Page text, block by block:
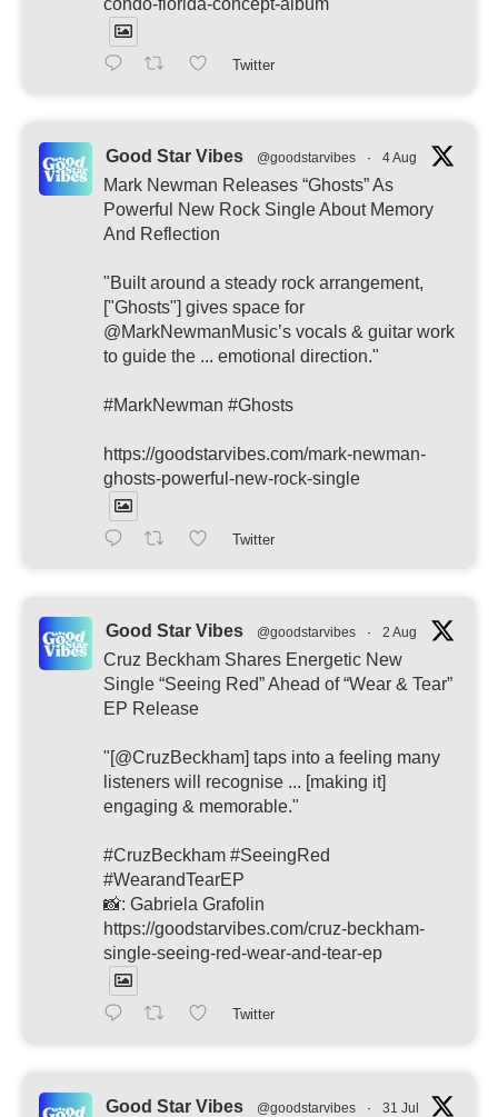
condo-florida-concept-album
Twitter
Good Star Vibes @goodstarvibes · 4 Aug
Mark Newman Releases “Ghosts” As
Powerful New Rock Single About Memory
And Reflection
"Built around a steady rock arrangement,
["Ghosts"] gives space for
@MarkNewmanMusic’s vocals & guitar work
to guide the ... emotional direction."
#MarkNewman #Ghosts
https://goodstarvibes.com/mark-newman-
ghosts-powerful-new-rock-single
Twitter
Good Star Vibes @goodstarvibes · 2 Aug
Cruz Beckham Shares Energetic New
Single “Seeing Red” Ahead of “Wear & Tear”
EP Release
"[@CruzBeckham] taps into a feeling many
listeners will recognise ... [making it]
engaging & memorable."
#CruzBeckham #SeeingRed
#WearandTearEP
📸: Gabriela Grafolin
https://goodstarvibes.com/cruz-beckham-
single-seeing-red-wear-and-tear-ep
Twitter
Good Star Vibes @goodstarvibes · 31 Jul